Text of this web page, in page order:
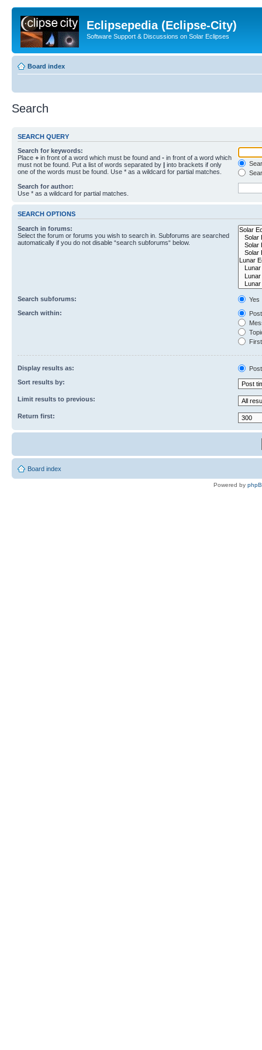
Eclipsepedia (Eclipse-City)
Software Support & Discussions on Solar Eclipses
Board index
Search
SEARCH QUERY
Search for keywords:
Place + in front of a word which must be found and - in front of a word which
must not be found. Put a list of words separated by | into brackets if only
one of the words must be found. Use * as a wildcard for partial matches.
Search for author:
Use * as a wildcard for partial matches.
SEARCH OPTIONS
Search in forums:
Select the forum or forums you wish to search in. Subforums are searched
automatically if you do not disable “search subforums“ below.
Search subforums:
Yes
Search within:
Display results as:
Sort results by:
Limit results to previous:
Return first:
Board index
Powered by